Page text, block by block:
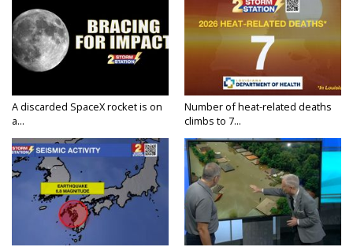
A discarded SpaceX rocket is on
a...
Number of heat-related deaths
climbs to 7...